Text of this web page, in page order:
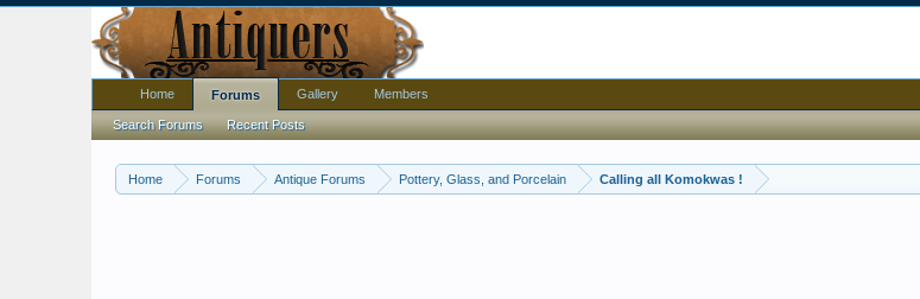
Home Forums Antique Forums Pottery, Glass, and Porcelain Calling all Komokwas !
Home Forums
Search Forums Recent Posts
Gallery Members